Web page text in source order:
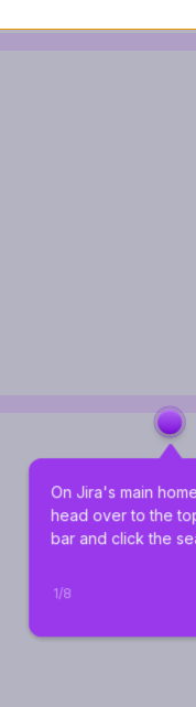
On Jira's main
head over to the
bar and click the
1/8